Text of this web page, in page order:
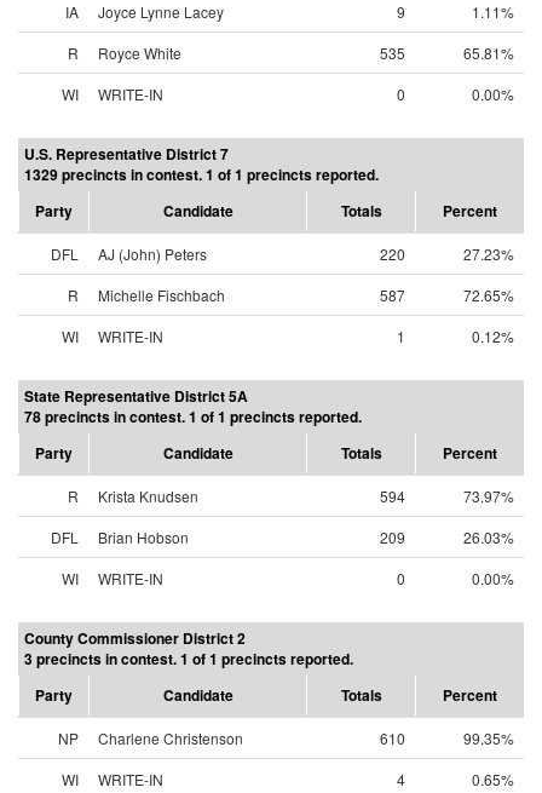
IA
Joyce Lynne Lacey 9
1.11%
R
Royce White 535
65.81%
WI
WRITE-IN 0 0.00%
U.S. Representative District 7
1329 precincts in contest. 1 of 1 precincts reported.
Party
Candidate Totals Percent
DFL AJ (John) Peters 220
27.23%
R
Michelle Fischbach 587
72.65%
WI
WRITE-IN 1 0.12%
State Representative District 5A
78 precincts in contest. 1 of 1 precincts reported.
Party
Candidate Totals Percent
R Krista Knudsen 594
73.97%
DFL
Brian Hobson 209
26.03%
WI
WRITE-IN 0 0.00%
County Commissioner District 2
3 precincts in contest. 1 of 1 precincts reported.
Party
Candidate Totals Percent
NP Charlene Christenson 610
99.35%
WI
WRITE-IN 4 0.65%